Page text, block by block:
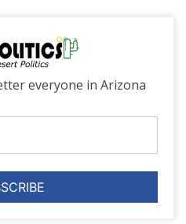
everyone in Arizona